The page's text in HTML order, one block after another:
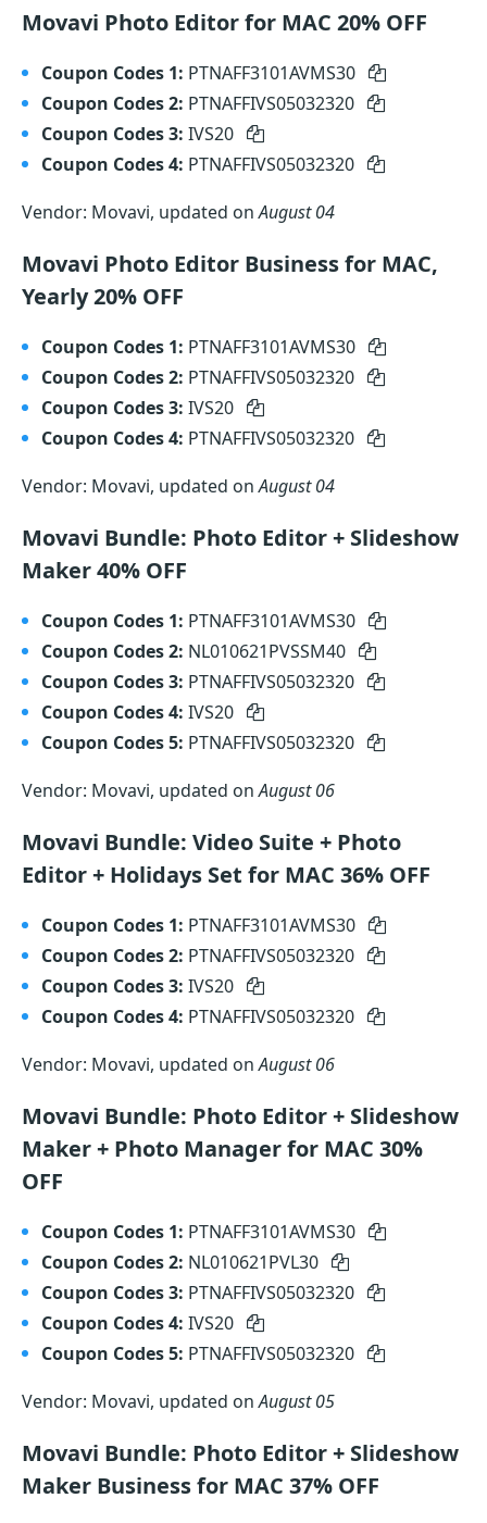
Movavi Photo Editor for MAC 20% OFF
Coupon Codes 1: PTNAFF3101AVMS30
Coupon Codes 2: PTNAFFIVS05032320
Coupon Codes 3: IVS20
Coupon Codes 4: PTNAFFIVS05032320
Vendor: Movavi, updated onAugust 04
Movavi Photo Editor Business for MAC,
Yearly 20% OFF
Coupon Codes 1: PTNAFF3101AVMS30
Coupon Codes 2: PTNAFFIVS05032320
Coupon Codes 3: IVS20
Coupon Codes 4: PTNAFFIVS05032320
Vendor: Movavi, updated onAugust 04
Movavi Bundle: Photo Editor + Slideshow
Maker 40% OFF
Coupon Codes 1: PTNAFF3101AVMS30
Coupon Codes 2: NL010621PVSSM40
Coupon Codes 3: PTNAFFIVS05032320
Coupon Codes 4: IVS20
Coupon Codes 5: PTNAFFIVS05032320
Vendor: Movavi, updated onAugust 06
Movavi Bundle: Video Suite + Photo
Editor + Holidays Set for MAC 36% OFF
Coupon Codes 1: PTNAFF3101AVMS30
Coupon Codes 2: PTNAFFIVS05032320
Coupon Codes 3: IVS20
Coupon Codes 4: PTNAFFIVS05032320
Vendor: Movavi, updated onAugust 06
Movavi Bundle: Photo Editor + Slideshow
Maker + Photo Manager for MAC 30%
OFF
Coupon Codes 1: PTNAFF3101AVMS30
Coupon Codes 2: NL010621PVL30
Coupon Codes 3: PTNAFFIVS05032320
Coupon Codes 4: IVS20
Coupon Codes 5: PTNAFFIVS05032320
Vendor: Movavi, updated onAugust 05
Movavi Bundle: Photo Editor + Slideshow
Maker Business for MAC 37% OFF